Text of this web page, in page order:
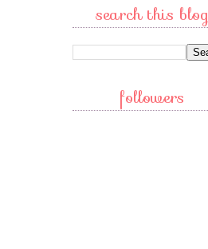
search this blog
followers